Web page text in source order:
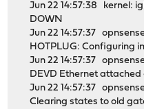
Jun 22 14:57:38 kernel:
DOWN
Jun 22 14:57:37
HOTPLUG: Configuring
Jun 22 14:57:37
DEVD Ethernet attached
Jun 22 14:57:37
Clearing states to old